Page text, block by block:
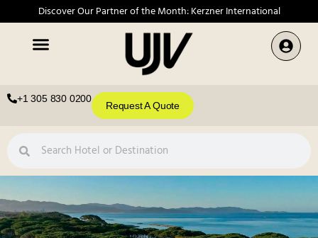
Discover Our Partner of the Month: Kerzner International
+1 305 830 0200
Request A Quote